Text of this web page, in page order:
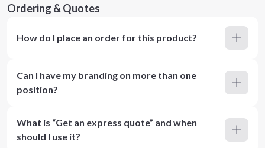
Ordering & Quotes
How do I place an order for this product?
Can I have my branding on more than one
position?
What is “Get an express quote” and when
should I use it?